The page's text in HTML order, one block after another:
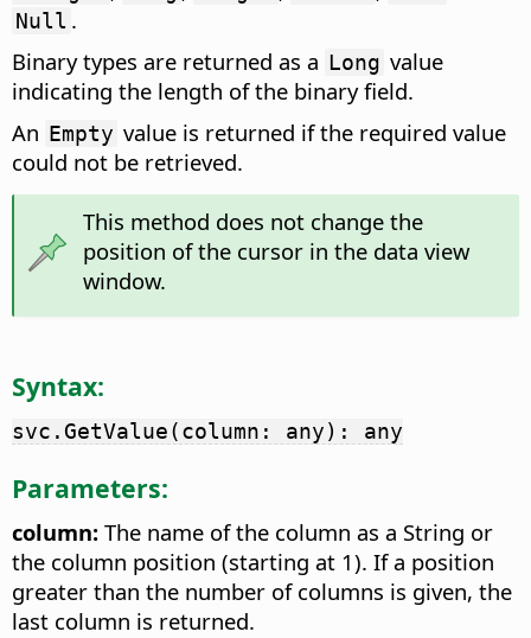
Null .
Binary types are returned as a Long value
indicating the length of the binary field.
An Empty value is returned if the required value
could not be retrieved.
This method does not change the
position of the cursor in the data view
window.
Syntax:
svc.GetValue(column: any): any
Parameters:
column: The name of the column as a String or
the column position (starting at 1). If a position
greater than the number of columns is given, the
last column is returned.